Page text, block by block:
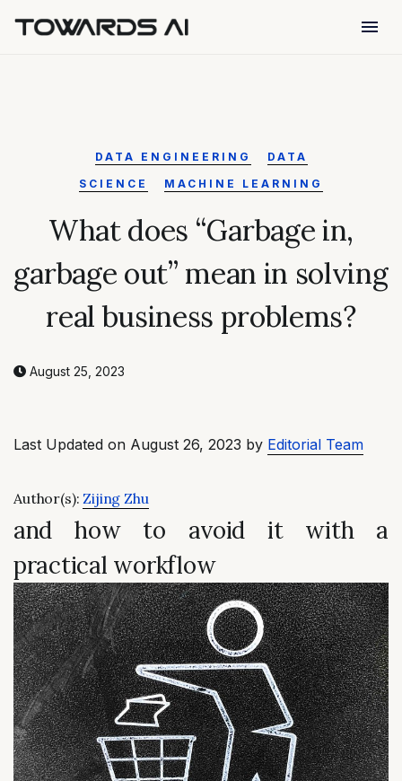
menu
DATA ENGINEERING
DATA
SCIENCE
MACHINE LEARNING
What does “Garbage in,
garbage out” mean in solving
real business problems?
August 25, 2023
Last Updated on August 26, 2023 by Editorial Team
Author(s):Zijing Zhu
and how to avoid it with a
practical workflow